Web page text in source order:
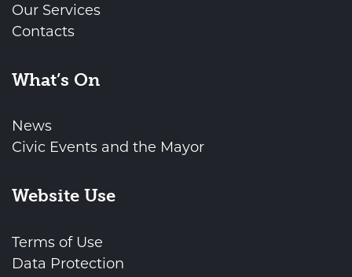
Our Services
Contacts
What’s On
News
Civic Events and the Mayor
Website Use
Terms of Use
Data Protection